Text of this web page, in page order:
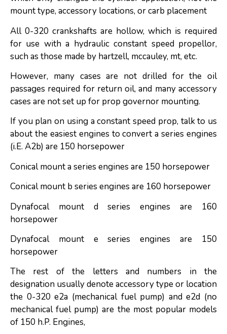
mount type, accessory locations, or carb placement
All 0-320 crankshafts are hollow, which is required
for use with a hydraulic constant speed propellor,
such as those made by hartzell, mccauley, mt, etc.
However, many cases are not drilled for the oil
passages required for return oil, and many accessory
cases are not set up for prop governor mounting.
If you plan on using a constant speed prop, talk to us
about the easiest engines to convert a series engines
(i.E. A2b) are 150 horsepower
Conical mount a series engines are 150 horsepower
Conical mount b series engines are 160 horsepower
Dynafocal mount d series engines are 160
horsepower
Dynafocal mount e series engines are 150
horsepower
The rest of the letters and numbers in the
designation usually denote accessory type or location
the 0-320 e2a (mechanical fuel pump) and e2d (no
mechanical fuel pump) are the most popular models
of 150 h.P. Engines,